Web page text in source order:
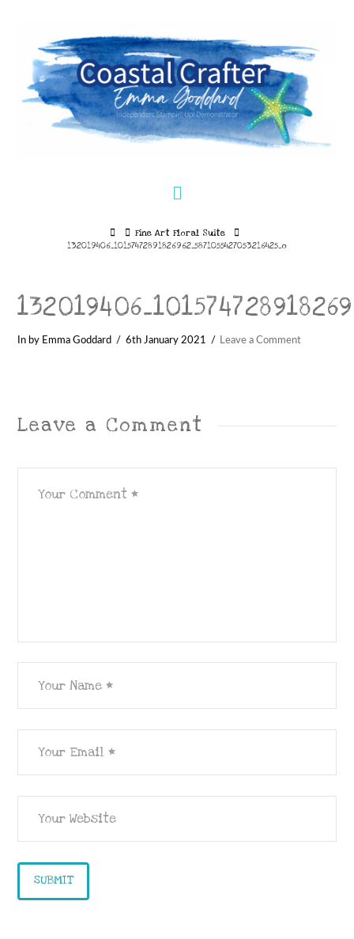
HomeFine Art Floral Suite
132019406_10157472891826962_5871055427053216425_o
In by Emma Goddard 6th January 2021 Leave a Comment
Leave a Comment